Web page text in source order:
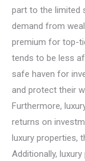
part to the limited
demand from
premium for top-
tends to be less
safe haven for
and protect their
Furthermore,
returns on
luxury properties,
Additionally,